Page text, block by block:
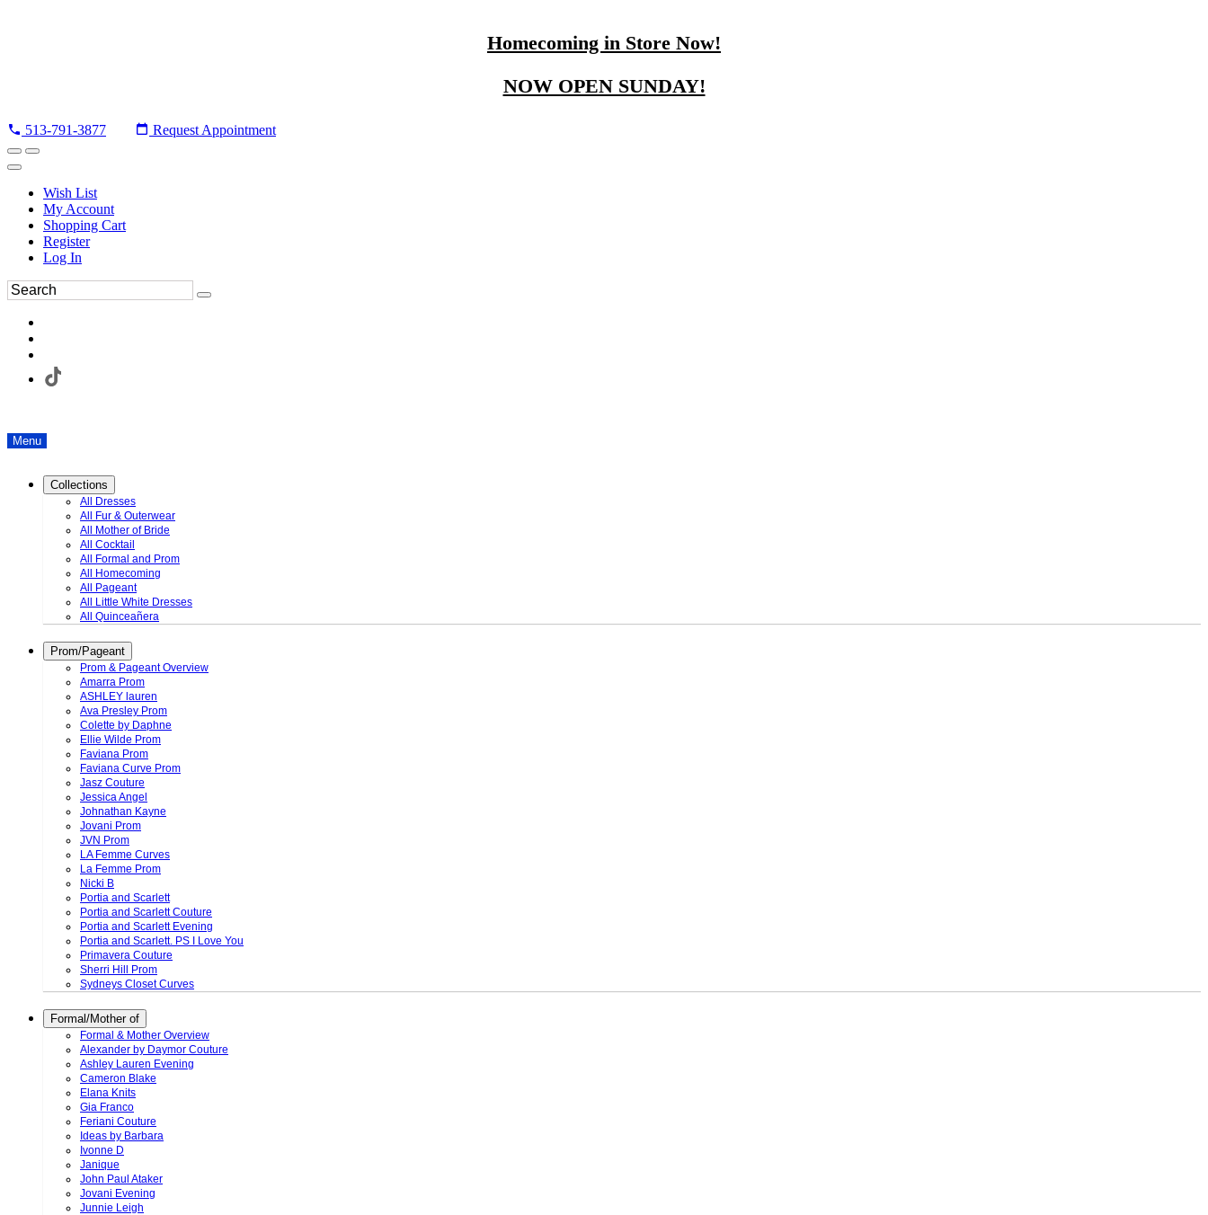
Homecoming in Store Now!
NOW OPEN SUNDAY!
513-791-3877 Request Appointment
Wish List
My Account
Shopping Cart
Register
Log In
Menu
Collections
All Dresses
All Fur & Outerwear
All Mother of Bride
All Cocktail
All Formal and Prom
All Homecoming
All Pageant
All Little White Dresses
All Quinceañera
Prom/Pageant
Prom & Pageant Overview
Amarra Prom
ASHLEY lauren
Ava Presley Prom
Colette by Daphne
Ellie Wilde Prom
Faviana Prom
Faviana Curve Prom
Jasz Couture
Jessica Angel
Johnathan Kayne
Jovani Prom
JVN Prom
LA Femme Curves
La Femme Prom
Nicki B
Portia and Scarlett
Portia and Scarlett Couture
Portia and Scarlett Evening
Portia and Scarlett. PS I Love You
Primavera Couture
Sherri Hill Prom
Sydneys Closet Curves
Formal/Mother of
Formal & Mother Overview
Alexander by Daymor Couture
Ashley Lauren Evening
Cameron Blake
Elana Knits
Gia Franco
Feriani Couture
Ideas by Barbara
Ivonne D
Janique
John Paul Ataker
Jovani Evening
Junnie Leigh